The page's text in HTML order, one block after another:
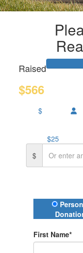
Raised
$566
$
$25
$
Donation
First Name*